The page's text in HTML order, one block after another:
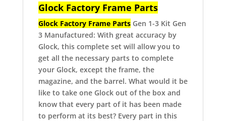
Glock Factory Frame Parts
Glock Factory Frame PartsGen 1-3 Kit Gen
3 Manufactured: With great accuracy by
Glock, this complete set will allow you to
get all the necessary parts to complete
your Glock, except the frame, the
magazine, and the barrel. What would it be
like to take one Glock out of the box and
know that every part of it has been made
to perform at its best? Every part in this